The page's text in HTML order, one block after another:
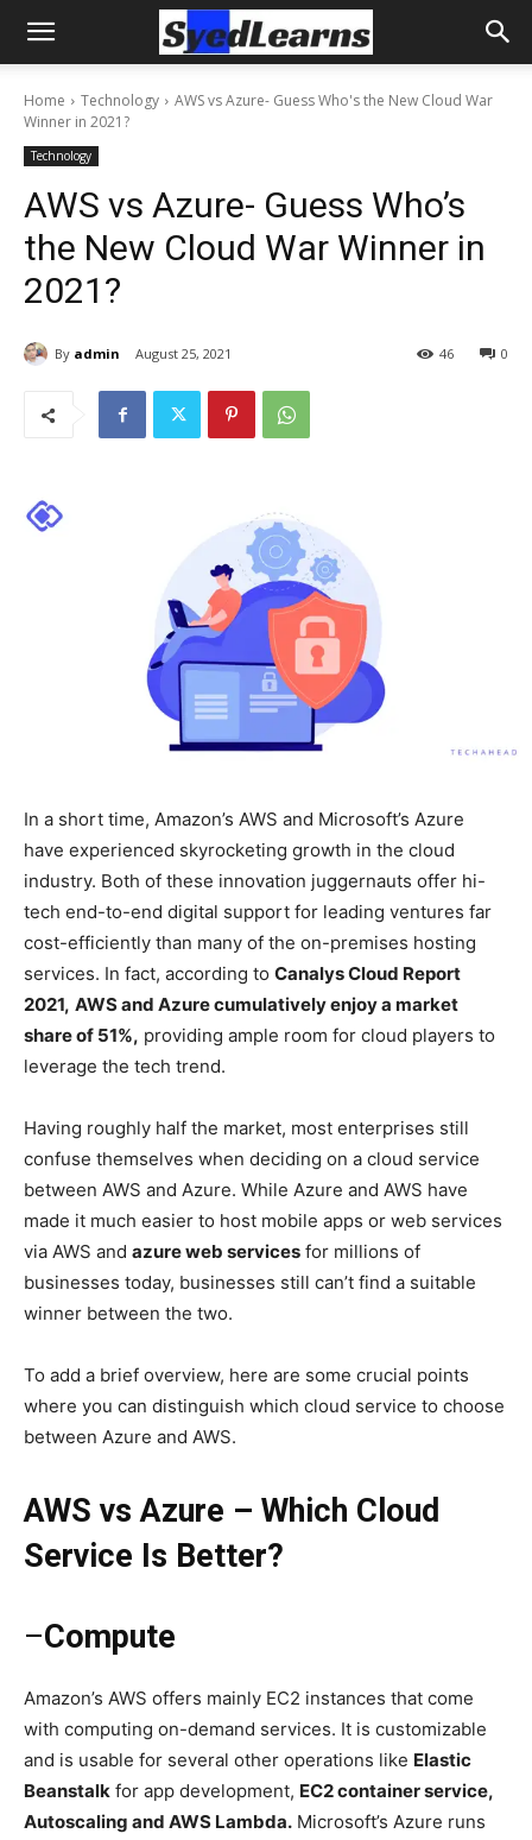
Home Technology
AWS vs Azure- Guess Who's the New Cloud War
Winner in 2021?
Technology
AWS vs Azure- Guess Who’s
the New Cloud War Winner in
2021?
By admin August 25, 2021 0
46
In a short time, Amazon’s AWS and Microsoft’s Azure
have experienced skyrocketing growth in the cloud
industry. Both of these innovation juggernauts offer hi-
tech end-to-end digital support for leading ventures far
cost-efficiently than many of the on-premises hosting
services. In fact, according to Canalys Cloud Report
2021, AWS and Azure cumulatively enjoy a market
share of 51%, providing ample room for cloud players to
leverage the tech trend.
Having roughly half the market, most enterprises still
confuse themselves when deciding on a cloud service
between AWS and Azure. While Azure and AWS have
made it much easier to host mobile apps or web services
via AWS and azure web services for millions of
businesses today, businesses still can’t find a suitable
winner between the two.
To add a brief overview, here are some crucial points
where you can distinguish which cloud service to choose
between Azure and AWS.
AWS vs Azure – Which Cloud
Service Is Better?
–Compute
Amazon’s AWS offers mainly EC2 instances that come
with computing on-demand services. It is customizable
and is usable for several other operations like Elastic
Beanstalk for app development, EC2 container service,
Autoscaling and AWS Lambda. Microsoft’s Azure runs